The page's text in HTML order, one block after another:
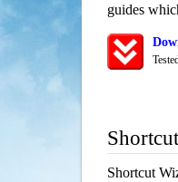
guides
Shortcut